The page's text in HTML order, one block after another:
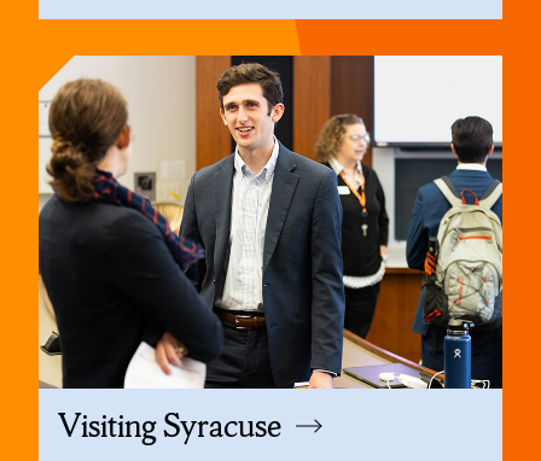
Visiting Syracuse